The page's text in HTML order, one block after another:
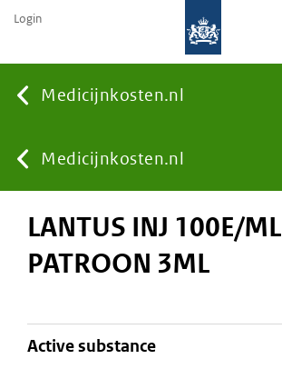
Medicijnkosten.nl
You
are
Medicijnkosten.nl
Login
LANTUS INJ 100E/ML
PATROON 3ML
active substance